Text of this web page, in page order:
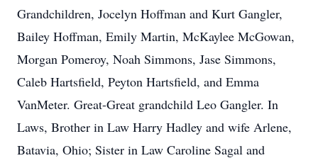
Grandchildren, Jocelyn Hoffman and Kurt Gangler,
Bailey Hoffman, Emily Martin, McKaylee McGowan,
Morgan Pomeroy, Noah Simmons, Jase Simmons,
Caleb Hartsfield, Peyton Hartsfield, and Emma
VanMeter. Great-Great grandchild Leo Gangler. In
Laws, Brother in Law Harry Hadley and wife Arlene,
Batavia, Ohio; Sister in Law Caroline Sagal and